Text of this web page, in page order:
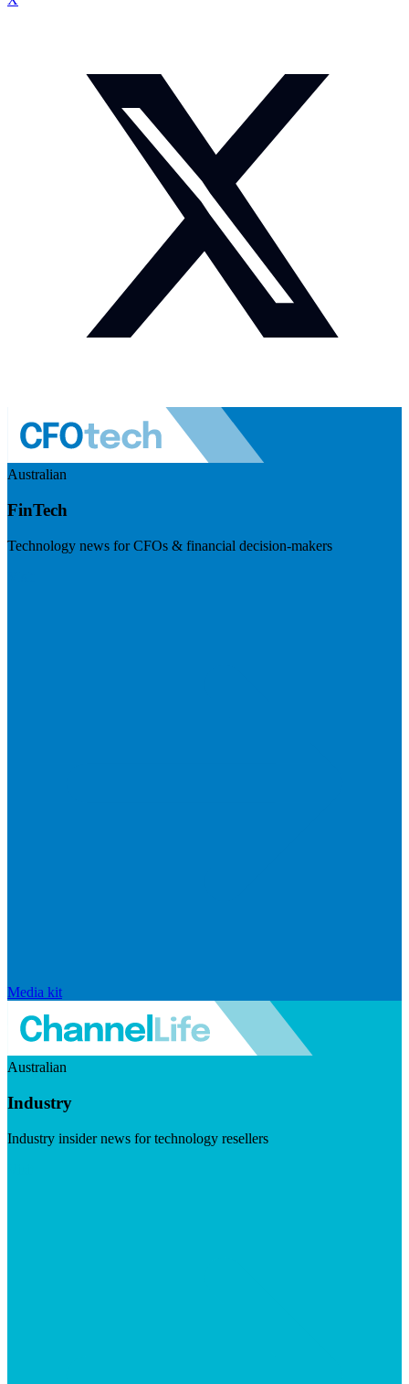
Australian
FinTech
Technology news for CFOs & financial decision-makers
Media kit
Australian
Industry
Industry insider news for technology resellers